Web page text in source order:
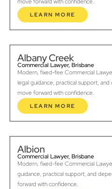
move forward with confidence.
LEARN MORE
Albany Creek
Commercial Lawyer, Brisbane
Modern, fixed-fee Commercial
legal guidance, practical support,
move forward with confidence.
LEARN MORE
Albion
Commercial Lawyer, Brisbane
Modern, fixed-fee Commercial
guidance, practical support, and
forward with confidence.